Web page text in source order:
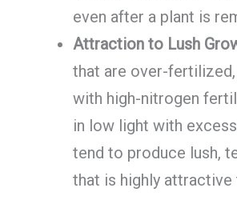
even after a plant is
Attraction to Lush
that are over-
with high-nitrogen
in low light with
tend to produce lush,
that is highly attractive